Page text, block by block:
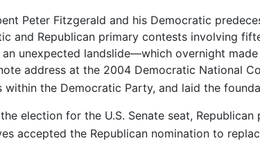
Peter Fitzgerald and his Democratic
and Republican primary contests involving
unexpected landslide—which overnight
address at the 2004 Democratic National
within the Democratic Party, and laid the
election for the U.S. Senate seat,
accepted the Republican nomination to